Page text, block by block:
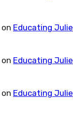
on Educating Julie
on Educating Julie
on Educating Julie